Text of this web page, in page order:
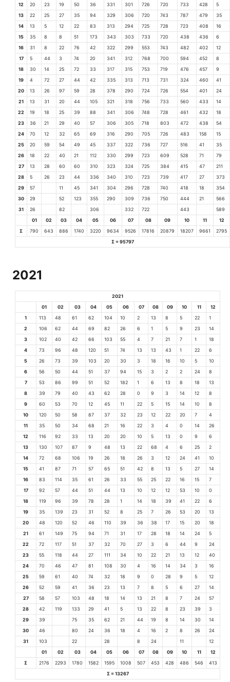
12
20 23 19 50 36 331 301 726 720 733 428
5
13
22 25 27 35 94 329 306 720 743 787 479
35
14
13 5 12 22 83 313 294 725 728 723 408
16
15
35 8 8 51 173 343 303 733 720 438 436
6
16
31 8 22 76 42 322 299 553 743 482 402
12
17
5 44 3 74 20 341 312 768 700 594 452
8
18
30 14 25 72 33 317 315 753 719 476 457
9
19
4 72 27 44 42 335 313 713 731 324 460
41
20
13 26 97 59 28 378 290 724 726 554 401
24
21
13 31 20 44 105 321 318 756 733 560 433
14
22
19 18 25 39 88 341 306 748 728 461 432
18
23
36 21 29 40 57 306 305 718 803 472 438
54
24
70 12 32 65 69 316 290 705 726 483 158
15
25
20 59 54 49 45 337 322 736 727 516 41
35
26
18 22 40 21 112 330 299 723 609 528 71
79
27
13 28 60 60 310 323 324 725 384 415 47
211
28
5 26 23 44 336 340 310 723 739 417 27
373
29
57 11 45 341 304 296 728 740 418 18
354
30
29 52 123 355 290 309 736 750 444 21
566
31
26 82 306 332 722 443
589
01
02 03 04 05 06 07 08 09 10 11
12
Σ
790 643 886 1740 3220 9634 9526 17816 20879 18207 9661
2795
Σ = 95797
2021
2021
01
02 03 04 05 06 07 08 09 10 11
12
1
113 48 61 62 104 10 2 13 8 5 22
1
2
106 62 44 69 82 26 6 1 5 9 23
14
3
102 40 42 66 103 55 4 7 21 7 1
18
4
73 96 48 120 51 74 13 13 43 1 22
6
5
26 73 39 103 20 30 3 18 16 10 5
10
6
56 50 44 51 37 94 15 3 2 2 24
8
7
53 86 99 51 52 182 1 6 13 8 18
13
8
39 79 40 43 62 28 0 9 3 14 12
8
9
60 53 70 12 45 11 22 5 15 14 10
8
10
120 50 58 87 37 32 23 12 22 20 7
4
11
35 50 34 68 21 16 22 3 4 0 14
26
12
116 92 33 13 20 20 10 5 13 0 9
6
13
130 107 87 9 48 13 22 68 4 6 25
2
14
72 68 106 19 26 18 26 3 12 24 41
10
15
41 87 71 57 65 51 42 8 13 5 27
14
16
83 114 35 61 26 33 55 25 22 16 15
7
17
92 57 44 51 44 13 10 12 12 53 10
0
18
119 96 39 78 28 1 14 18 39 41 22
6
19
35 139 23 31 52 8 25 7 26 53 20
13
20
48 120 52 46 110 39 36 38 17 15 20
18
21
61 149 75 94 71 31 17 28 18 14 24
5
22
72 117 51 37 32 70 27 3 6 44 9
24
23
55 118 44 27 111 34 10 22 21 13 12
40
24
70 46 47 81 108 30 4 16 14 34 3
16
25
59 61 40 74 32 18 9 0 28 9 5
12
26
52 59 41 36 23 13 7 8 5 6 27
14
27
58 57 103 48 18 14 13 21 8 7 24
57
28
42 119 133 29 41 5 13 22 8 23 39
3
29
39 75 35 62 21 44 19 8 14 30
14
30
46 80 24 36 18 4 16 2 8 26
24
31
103 22 28 8 24 11
12
01
02 03 04 05 06 07 08 09 10 11
12
Σ
2176 2293 1780 1582 1595 1008 507 453 428 486 546
413
Σ = 13267